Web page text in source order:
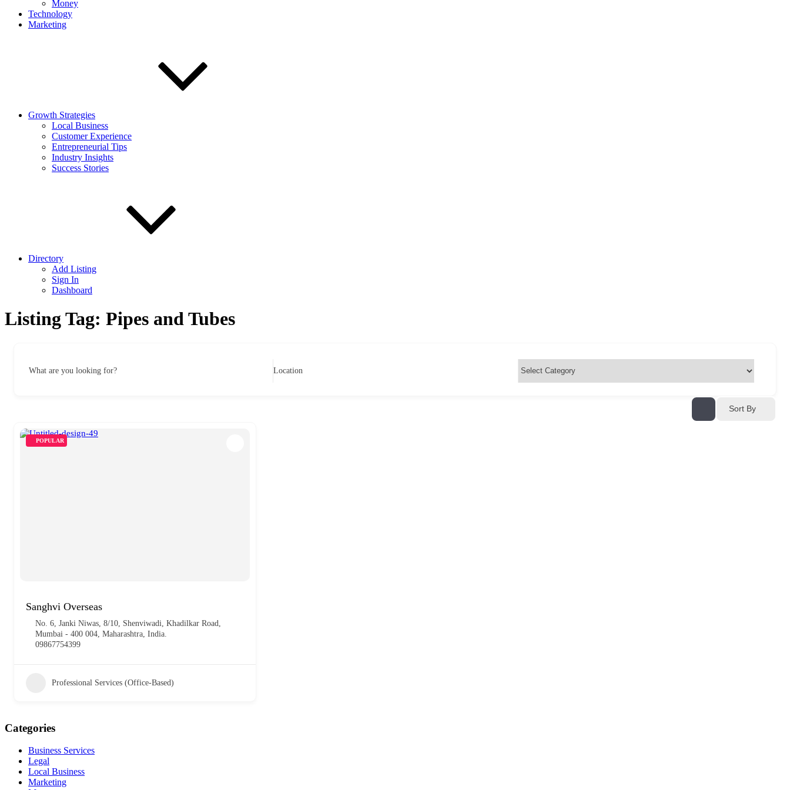
Money
Technology
Marketing
Growth Strategies
Local Business
Customer Experience
Entrepreneurial Tips
Industry Insights
Success Stories
Directory
Add Listing
Sign In
Dashboard
Listing Tag: Pipes and Tubes
What are you looking for? Location
Sort By
POPULAR
Sanghvi Overseas
No. 6, Janki Niwas, 8/10, Shenviwadi, Khadilkar Road,
Mumbai - 400 004, Maharashtra, India.
09867754399
Professional Services (Office-Based)
Categories
Business Services
Legal
Local Business
Marketing